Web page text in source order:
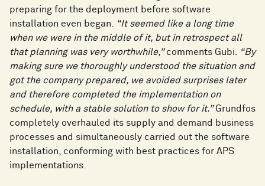
preparing for the deployment before software
installation even began. “It seemed like a long time
when we were in the middle of it, but in retrospect all
that planning was very worthwhile,”comments Gubi. “By
making sure we thoroughly understood the situation and
got the company prepared, we avoided surprises later
and therefore completed the implementation on
schedule, with a stable solution to show for it.”Grundfos
completely overhauled its supply and demand business
processes and simultaneously carried out the software
installation, conforming with best practices for APS
implementations.